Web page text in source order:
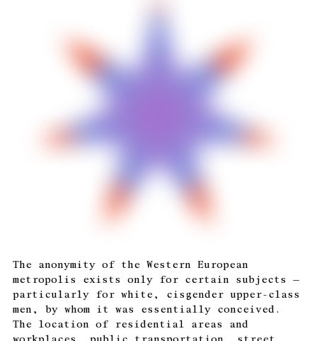
The anonymity of the Western European
metropolis exists only for certain subjects —
particularly for white, cisgender upper-class
men, by whom it was essentially conceived.
The location of residential areas and